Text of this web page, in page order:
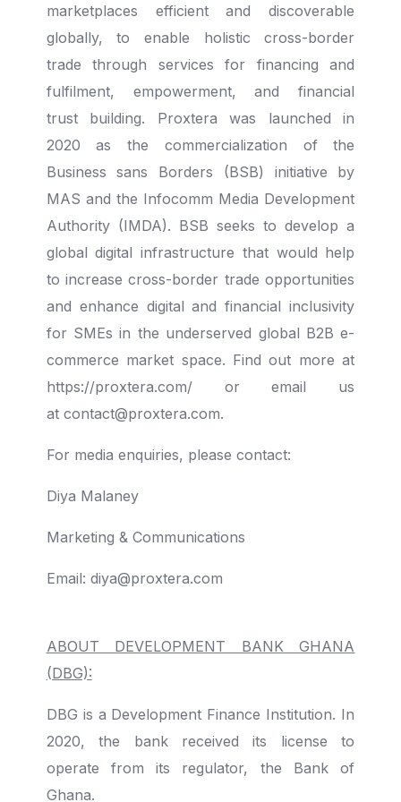
marketplaces efficient and discoverable
globally, to enable holistic cross-border
trade through services for financing and
fulfilment, empowerment, and financial
trust building. Proxtera was launched in
2020 as the commercialization of the
Business sans Borders (BSB) initiative by
MAS and the Infocomm Media Development
Authority (IMDA). BSB seeks todevelop a
global digital infrastructure that would help
to increase cross-border tradeopportunities
and enhance digital and financial inclusivity
for SMEs in the underserved global B2B e-
commerce market space. Find out more at
https://proxtera.com/ or email us
at contact@proxtera.com.
For media enquiries, please contact:
Diya Malaney
Marketing & Communications
Email: diya@proxtera.com
ABOUT DEVELOPMENT BANK GHANA
(DBG):
DBG is a Development Finance Institution. In
2020, the bank received its license to
operate fromits regulator, the Bank of
Ghana.